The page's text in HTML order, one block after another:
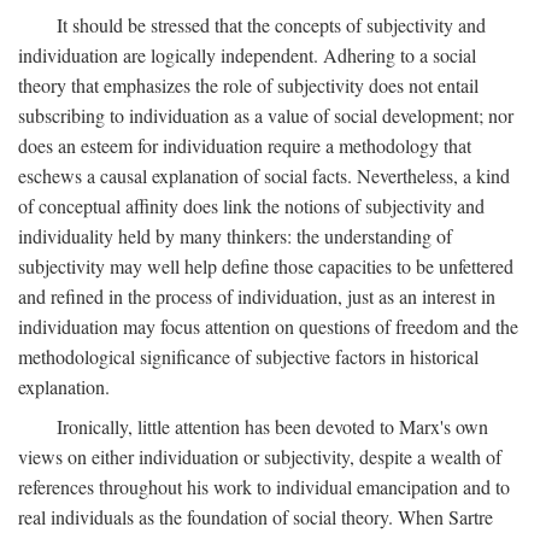
It should be stressed that the concepts of subjectivity and
individuation are logically independent. Adhering to a social
theory that emphasizes the role of subjectivity does not entail
subscribing to individuation as a value of social development; nor
does an esteem for individuation require a methodology that
eschews a causal explanation of social facts. Nevertheless, a kind
of conceptual affinity does link the notions of subjectivity and
individuality held by many thinkers: the understanding of
subjectivity may well help define those capacities to be unfettered
and refined in the process of individuation, just as an interest in
individuation may focus attention on questions of freedom and the
methodological significance of subjective factors in historical
explanation.
Ironically, little attention has been devoted to Marx's own
views on either individuation or subjectivity, despite a wealth of
references throughout his work to individual emancipation and to
real individuals as the foundation of social theory. When Sartre